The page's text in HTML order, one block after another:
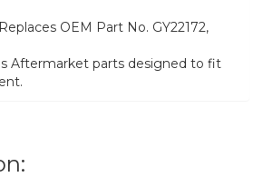
OEM Part No. GY22172,
Aftermarket parts designed to fit